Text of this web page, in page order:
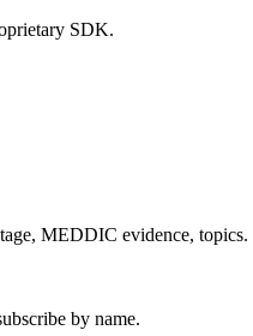
SDK.
MEDDIC evidence,
by name.